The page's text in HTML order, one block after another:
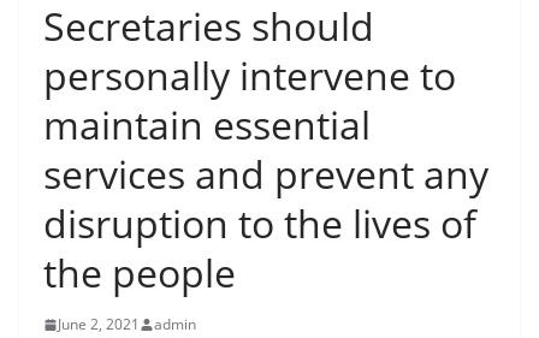
B
r
e
i
n
,
Secretaries should
personally intervene to
maintain essential
services and prevent any
disruption to the lives of
the people
June 2, 2021 admin